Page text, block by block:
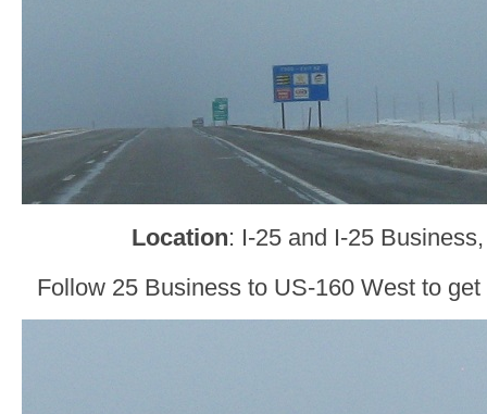
Location: I-25 and I-25
Follow 25 Business to US-160 West to